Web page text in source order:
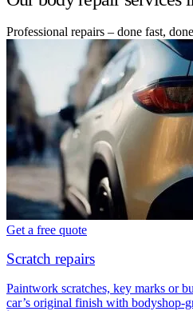
Professional repairs – done fast,
Get a free quote
Scratch repairs
Paintwork scratches, key marks or
car’s original finish with bodyshop-